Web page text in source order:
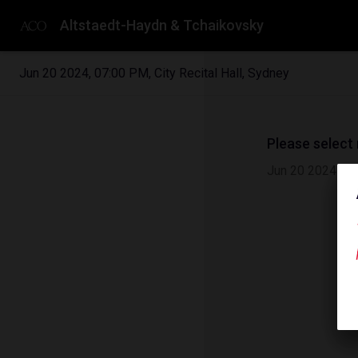
Altstaedt-Haydn & Tchaikovsky
Jun 20 2024, 07:00 PM, City Recital Hall, Sydney
Please